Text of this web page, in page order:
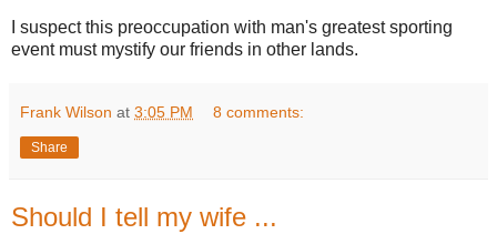
I suspect this preoccupation with man's greatest sporting
event must mystify our friends in other lands.
Frank Wilson at 3:05 PM 8 comments:
Share
Should I tell my wife ...